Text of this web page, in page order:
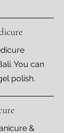
You can
polish.
&